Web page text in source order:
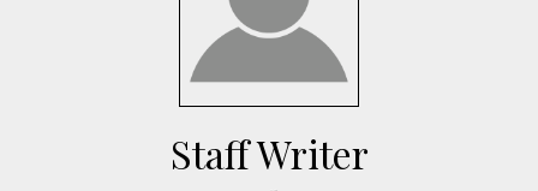
Staff Writer